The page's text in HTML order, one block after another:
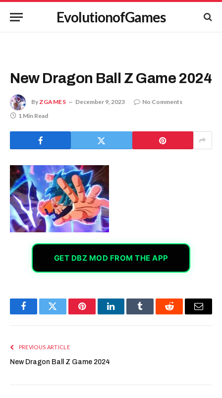
EvolutionofGames
New Dragon Ball Z Game 2024
ByZGAMES December 9, 2023
No Comments
1 Min Read
GET DBZ MOD FROM THE APP
FacebookTwitter PinterestLinkedInTumblr Reddit Email
PREVIOUS ARTICLE
New Dragon Ball Z Game 2024